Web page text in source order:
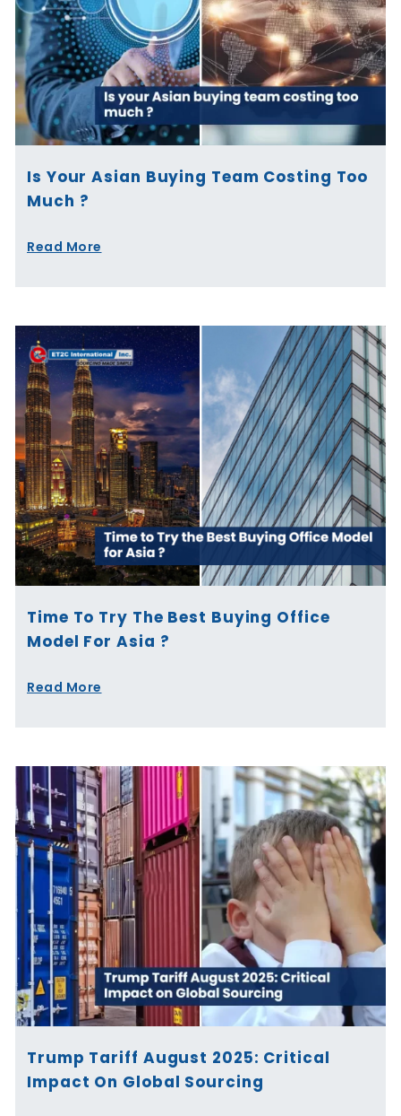
Is Your Asian Buying Team Costing Too
Much ?
Read More
Time To Try The Best Buying Office
Model For Asia ?
Read More
Trump Tariff August 2025: Critical
Impact On Global Sourcing